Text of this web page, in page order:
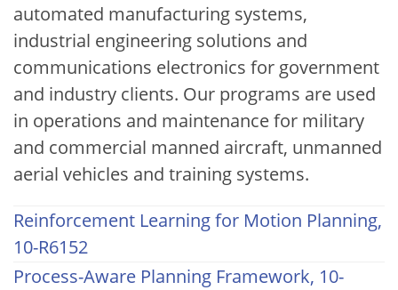
automated manufacturing systems,
industrial engineering solutions and
communications electronics for government
and industry clients. Our programs are used
in operations and maintenance for military
and commercial manned aircraft, unmanned
aerial vehicles and training systems.
Reinforcement Learning for Motion Planning,
10-R6152
Process-Aware Planning Framework, 10-